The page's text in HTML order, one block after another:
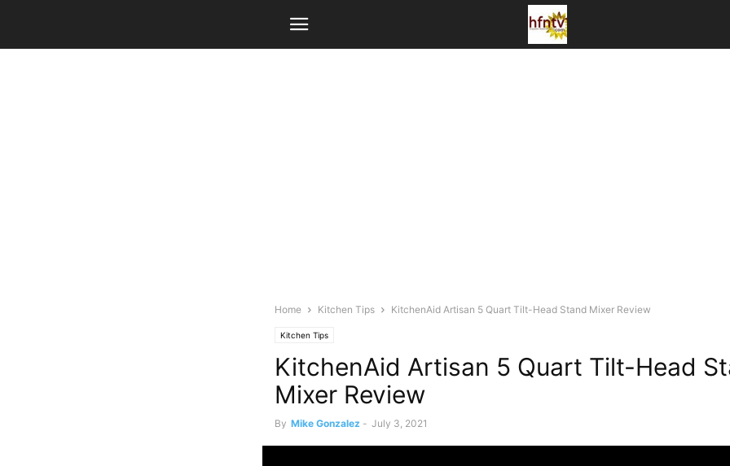
Home Kitchen Tips KitchenAid Artisan 5 Quart Tilt-Head Stand Mixer Review
Kitchen Tips
KitchenAid Artisan 5 Quart Tilt-Head
Mixer Review
By Mike Gonzalez - July 3, 2021